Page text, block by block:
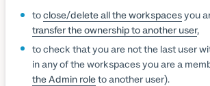
toclose/delete all the workspacesyou
transfer the ownership to another user,
to check that you are not the last user
in any of the workspaces you are a
the Admin roleto another user).